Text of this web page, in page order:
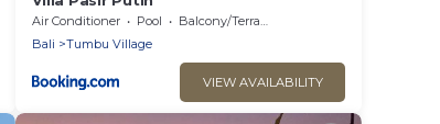
Air Conditioner Pool
Balcony/Terrace
Bali
Tumbu Village
VIEW AVAILABILITY